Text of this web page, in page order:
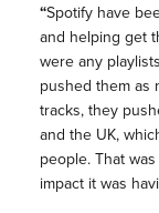
“Spotify have
and helping get
were any
pushed them as
tracks, they
and the UK,
people. That
impact it was